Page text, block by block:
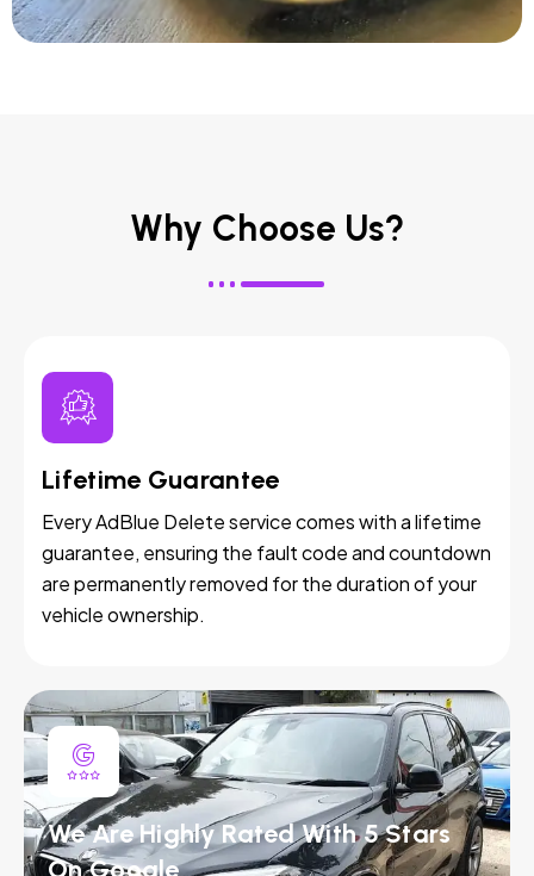
Why Choose Us?
Lifetime Guarantee
Every AdBlue Delete service comes with a lifetime
guarantee, ensuring the fault code and countdown
are permanently removed for the duration of your
vehicle ownership.
We Are Highly Rated With 5 Stars
On Google